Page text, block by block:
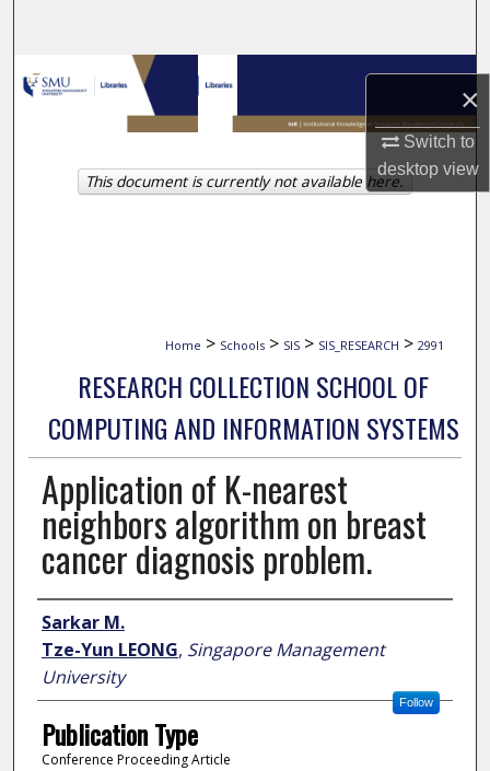
×
Switch to
desktopview
Browse Collections
My Account
About
Home > Schools > SIS > SIS_RESEARCH > 2991
RESEARCH COLLECTION SCHOOL OF
COMPUTING AND INFORMATION SYSTEMS
Application of K-nearest
neighbors algorithm on breast
cancer diagnosis problem.
Author
Sarkar M.
Tze-Yun LEONG, Singapore Management
University
Follow
Publication Type
Conference Proceeding Article
This document is currently not available here.